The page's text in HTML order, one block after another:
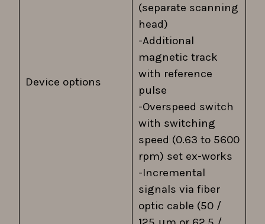
Device options
(separate scanning
head)
-Additional
magnetic track
with reference
pulse
-Overspeed switch
with switching
speed (0.63 to 5600
rpm) set ex-works
-Incremental
signals via fiber
optic cable (50 /